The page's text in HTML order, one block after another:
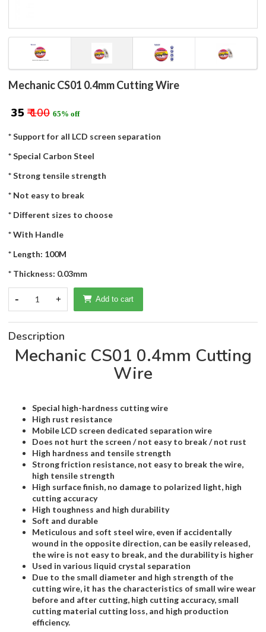
Mechanic CS01 0.4mm Cutting Wire
₹ 35 ₹ 100 65% off
* Support for all LCD screen separation
* Special Carbon Steel
* Strong tensile strength
* Not easy to break
* Different sizes to choose
* With Handle
* Length: 100M
* Thickness: 0.03mm
- 1 + Add to cart
Description
Mechanic CS01 0.4mm Cutting
Wire
Special high-hardness cutting wire
High rust resistance
Mobile LCD screen dedicated separation wire
Does not hurt the screen / not easy to break / not rust
High hardness and tensile strength
Strong friction resistance, not easy to break the wire,
high tensile strength
High surface finish, no damage to polarized light, high
cutting accuracy
High toughness and high durability
Soft and durable
Meticulous and soft steel wire, even if accidentally
wound in the opposite direction, can be easily released,
the wire is not easy to break, and the durability is higher
Used in various liquid crystal separation
Due to the small diameter and high strength of the
cutting wire, it has the characteristics of small wire wear
before and after cutting, high cutting accuracy, small
cutting material cutting loss, and high production
efficiency.